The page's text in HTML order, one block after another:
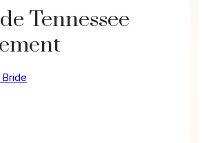
Tennessee
Bride